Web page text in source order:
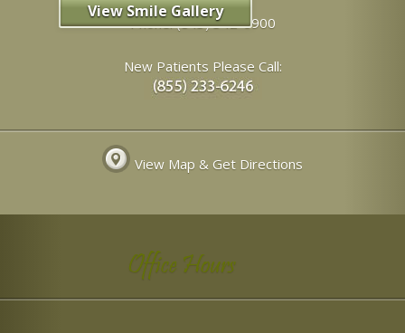
View Smile Gallery
Phone:(843) 342-6900
New Patients Please Call:
View Map & Get Directions
Office Hours